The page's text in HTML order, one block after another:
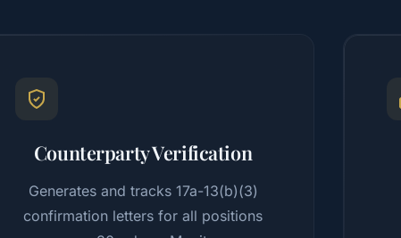
Counterparty Verification
Generates and tracks 17a-13(b)(3)
confirmation letters for all positions